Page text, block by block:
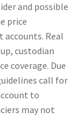
and possible
price
Real
custodian
coverage. Due
call for
to
may not